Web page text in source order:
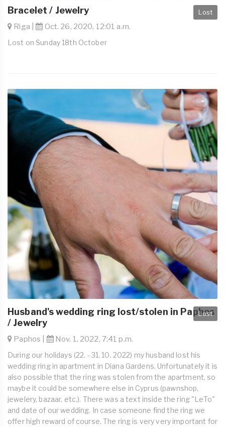
Lost
Bracelet / Jewelry
Riga | Oct. 26, 2020, 12:01 a.m.
Lost on Sunday 18th October
Lost
Husband's wedding ring lost/stolen in Paphos
/ Jewelry
Paphos | Nov. 1, 2022, 7:41 p.m.
During our holidays (22. - 31. 10. 2022) my husband lost his
wedding ring in apartment in Diana Gardens. Unfortunately it is
also possible that the ring was stolen from the apartment, so
maybe it could be somewhere else in Cyprus (pawnshop,
jewelery, bazaar, etc.). There was a text inside the ring "LeTo"
and date of our wedding. In case someone find the ring we
offer high reward of course. The ring is very very important for